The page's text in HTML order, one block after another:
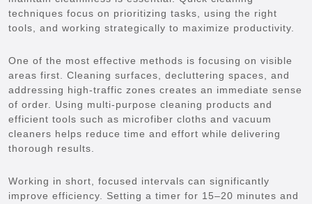
techniques focus on prioritizing tasks, using the right
tools, and working strategically to maximize productivity.
One of the most effective methods is focusing on visible
areas first. Cleaning surfaces, decluttering spaces, and
addressing high-traffic zones creates an immediate sense
of order. Using multi-purpose cleaning products and
efficient tools such as microfiber cloths and vacuum
cleaners helps reduce time and effort while delivering
thorough results.
Working in short, focused intervals can significantly
improve efficiency. Setting a timer for 15–20 minutes and